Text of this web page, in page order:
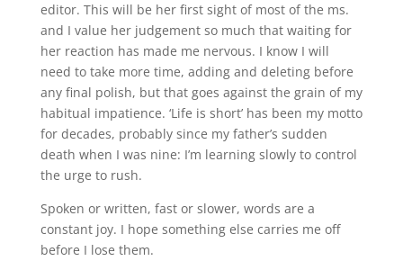
editor. This will be her first sight of most of the ms.
and I value her judgement so much that waiting for
her reaction has made me nervous. I know I will
need to take more time, adding and deleting before
any final polish, but that goes against the grain of my
habitual impatience. ‘Life is short’ has been my motto
for decades, probably since my father’s sudden
death when I was nine: I’m learning slowly to control
the urge to rush.
Spoken or written, fast or slower, words are a
constant joy. I hope something else carries me off
before I lose them.